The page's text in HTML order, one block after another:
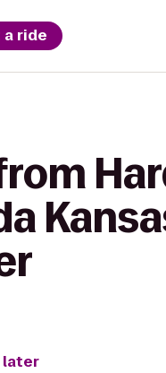
a ride
later